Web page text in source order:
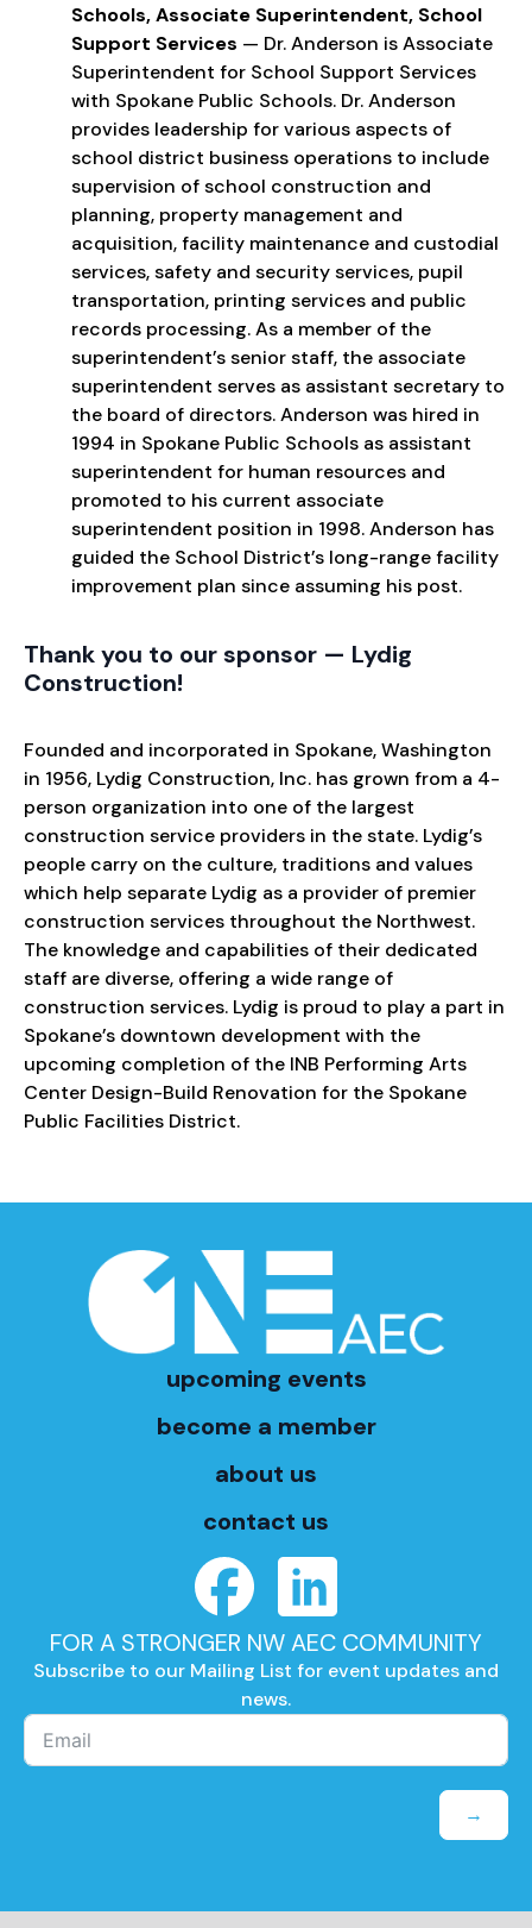
Schools, Associate Superintendent, School
Support Services — Dr. Anderson is Associate
Superintendent for School Support Services
with Spokane Public Schools. Dr. Anderson
provides leadership for various aspects of
school district business operations to include
supervision of school construction and
planning, property management and
acquisition, facility maintenance and custodial
services, safety and security services, pupil
transportation, printing services and public
records processing. As a member of the
superintendent’s senior staff, the associate
superintendent serves as assistant secretary to
the board of directors. Anderson was hired in
1994 in Spokane Public Schools as assistant
superintendent for human resources and
promoted to his current associate
superintendent position in 1998. Anderson has
guided the School District’s long-range facility
improvement plan since assuming his post.
Thank you to our sponsor — Lydig
Construction!
Founded and incorporated in Spokane, Washington
in 1956, Lydig Construction, Inc. has grown from a 4-
person organization into one of the largest
construction service providers in the state. Lydig’s
people carry on the culture, traditions and values
which help separate Lydig as a provider of premier
construction services throughout the Northwest.
The knowledge and capabilities of their dedicated
staff are diverse, offering a wide range of
construction services. Lydig is proud to play a part in
Spokane’s downtown development with the
upcoming completion of the INB Performing Arts
Center Design-Build Renovation for the Spokane
Public Facilities District.
upcoming events
become a member
about us
contact us
FOR A STRONGER NW AEC COMMUNITY
Subscribe to our Mailing List for event updates and
news.
→